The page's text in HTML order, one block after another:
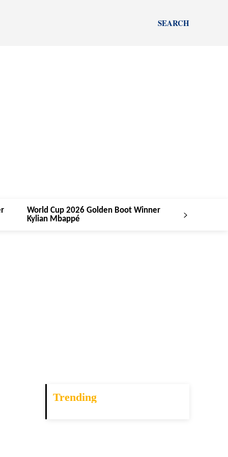
SEARCH
World Cup 2026 Golden Boot Winner
Kylian Mbappé
Trending